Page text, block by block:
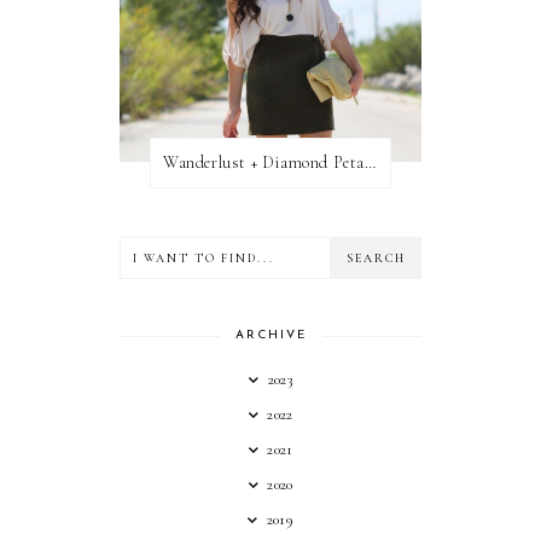
Wanderlust + Diamond Petal Giveaway
ARCHIVE
2023
2022
2021
2020
2019